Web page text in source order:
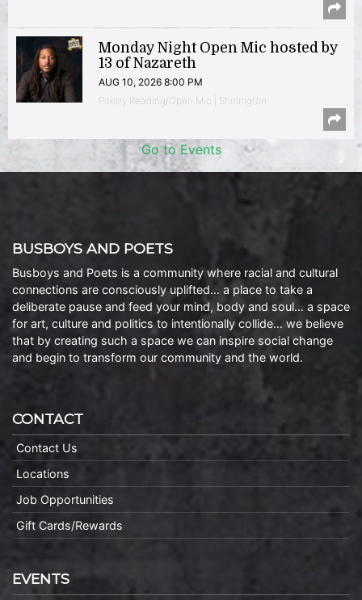
Monday Night Open Mic hosted by
13 of Nazareth
AUG 10, 2026 8:00 PM
Poetry Reading/Open Mic | Shirlington
Go to Events
BUSBOYS AND POETS
Busboys and Poets is a community where racial and cultural
connections are consciously uplifted… a place to take a
deliberate pause and feed your mind, body and soul… a space
for art, culture and politics to intentionally collide… we believe
that by creating such a space we can inspire social change
and begin to transform our community and the world.
CONTACT
Contact Us
Locations
Job Opportunities
Gift Cards/Rewards
EVENTS